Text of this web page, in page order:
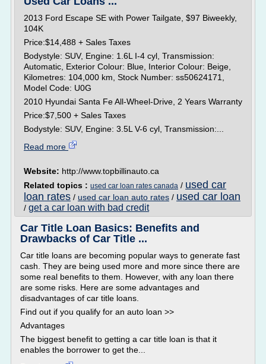
2013 Ford Escape SE with Power Tailgate, $97 Biweekly,
104K
Price:$14,488 + Sales Taxes
Bodystyle: SUV, Engine: 1.6L I-4 cyl, Transmission:
Automatic, Exterior Colour: Blue, Interior Colour: Beige,
Kilometres: 104,000 km, Stock Number: ss50624171,
Model Code: U0G
2010 Hyundai Santa Fe All-Wheel-Drive, 2 Years Warranty
Price:$7,500 + Sales Taxes
Bodystyle: SUV, Engine: 3.5L V-6 cyl, Transmission:...
Read more
Website: http://www.topbillinauto.ca
Related topics : used car loan rates canada / used car
loan rates / used car loan auto rates / used car loan
/ get a car loan with bad credit
Car Title Loan Basics: Benefits and
Drawbacks of Car Title ...
Car title loans are becoming popular ways to generate fast
cash. They are being used more and more since there are
some real benefits to them. However, with any loan there
are some risks. Here are some advantages and
disadvantages of car title loans.
Find out if you qualify for an auto loan >>
Advantages
The biggest benefit to getting a car title loan is that it
enables the borrower to get the...